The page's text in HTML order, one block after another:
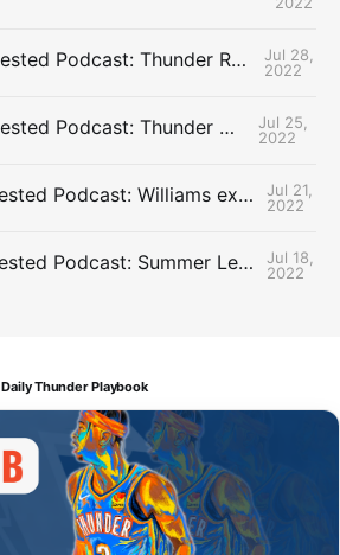
The Uncontested Podcast: Thunder Rebuild Check-In with Dan Favale
Jul 28,
2022
The Uncontested Podcast: Thunder Mid-Summer Over/Unders
Jul 25,
2022
The Uncontested Podcast: Williams extension + OKC vs Houston Roster
Jul 21,
2022
The Uncontested Podcast: Summer League Takeaways + Roster Crunch
Jul 18,
2022
Daily Thunder Playbook